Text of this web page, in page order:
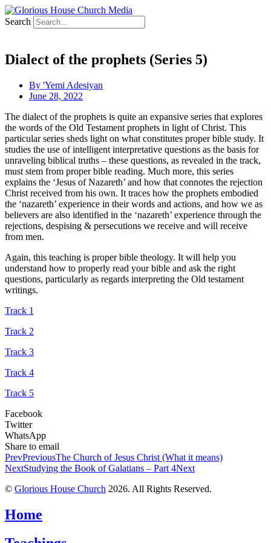
Search
Dialect of the prophets (Series 5)
By 'Yemi Adesiyan
June 28, 2022
The dialect of the prophets is quite an expansive series that explores
the words of the Old Testament prophets in light of Christ. This
particular series sheds light on what constitutes proper bible study. It
studies the use of intelligent interpretative questions as the basis for
unraveling biblical truths – these questions, as revealed in the track,
must stem from proper bible reading. Much more, this series
explains the ‘Jesus of Nazareth’ and how that connotes the rejection
Christ received from his own. It traces how the prophets embodied
the ‘nazareth’ experience in their words and actions, and how we as
believers are also identified in the ‘nazareth’ experience through the
rejections, despising & persecutions we receive and will receive
from men.
Again, this teaching is proper bible theology. It will help you
understand how to properly read your bible and ask the right
questions, particularly as regards interpreting the Old testament
writings.
Track 1
Track 2
Track 3
Track 4
Track 5
Facebook
Twitter
WhatsApp
Share to email
PrevPreviousThe Church of Jesus Christ (What it means)
NextStudying the Book of Galatians – Part 4Next
© Glorious House Church 2026. All Rights Reserved.
Home